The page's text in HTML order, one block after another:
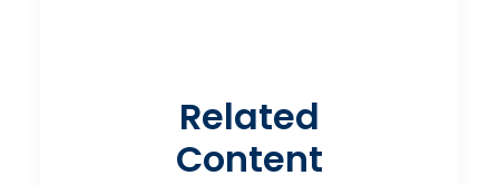
Related
Content